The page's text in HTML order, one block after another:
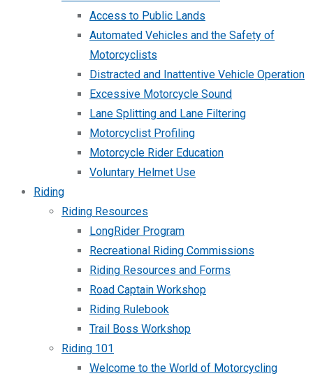
Access to Public Lands
Automated Vehicles and the Safety of
Motorcyclists
Distracted and Inattentive Vehicle Operation
Excessive Motorcycle Sound
Lane Splitting and Lane Filtering
Motorcyclist Profiling
Motorcycle Rider Education
Voluntary Helmet Use
Riding
Riding Resources
LongRider Program
Recreational Riding Commissions
Riding Resources and Forms
Road Captain Workshop
Riding Rulebook
Trail Boss Workshop
Riding 101
Welcome to the World of Motorcycling